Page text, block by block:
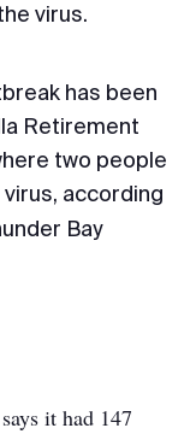
virus.
has been
Retirement
two people
according
Bay
it had 147